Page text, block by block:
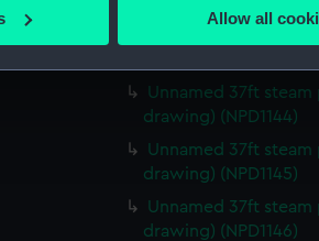
how our website is used, and
and deliver embedded content
or opt-out at any time.
Allow all
Unnamed 37ft steam
Unnamed 37ft steam
drawing) (NPD1144)
Unnamed 37ft steam
drawing) (NPD1145)
Unnamed 37ft steam
drawing) (NPD1146)